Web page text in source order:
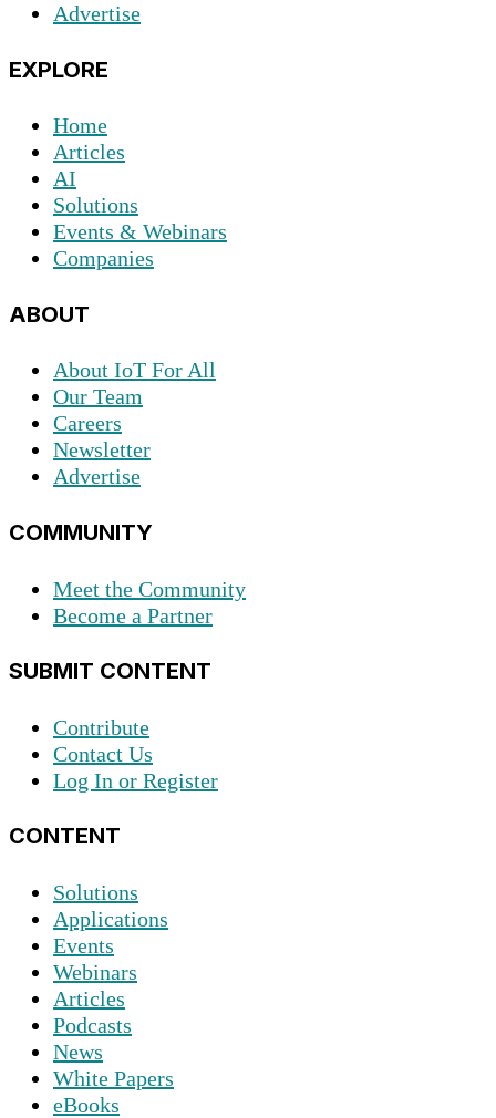
Advertise
EXPLORE
Home
Articles
AI
Solutions
Events & Webinars
Companies
ABOUT
About IoT For All
Our Team
Careers
Newsletter
Advertise
COMMUNITY
Meet the Community
Become a Partner
SUBMIT CONTENT
Contribute
Contact Us
Log In or Register
CONTENT
Solutions
Applications
Events
Webinars
Articles
Podcasts
News
White Papers
eBooks